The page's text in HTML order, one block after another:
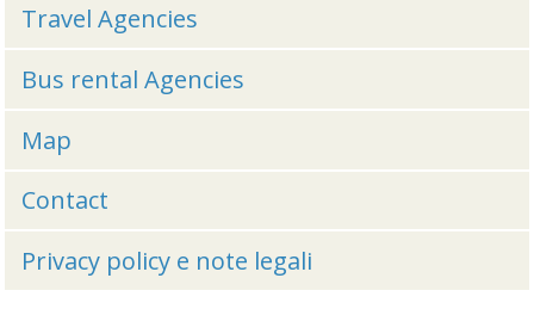
Travel Agencies
Bus rental Agencies
Map
Contact
Privacy policy e note legali